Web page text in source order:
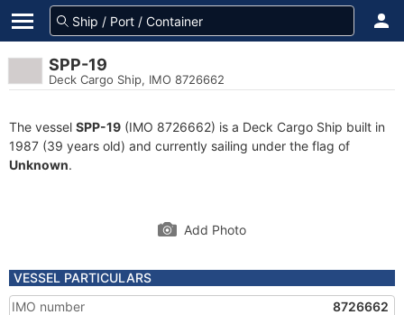
SPP-19
Deck Cargo Ship, IMO 8726662
The vessel SPP-19 (IMO 8726662) is a Deck Cargo Ship built in
1987 (39 years old) and currently sailing under the flag of
Unknown.
Add Photo
VESSEL PARTICULARS
IMO number
8726662